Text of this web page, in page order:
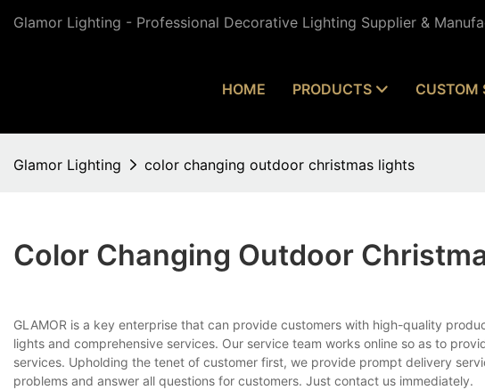
Glamor Lighting - Professional Decorative Lighting Supplier &
HOME PRODUCTS CUSTOM
Glamor Lighting color changing outdoor christmas lights
Color Changing Outdoor
GLAMOR is a key enterprise that can provide customers with high-quality
lights and comprehensive services. Our service team works online so as to
services. Upholding the tenet of customer first, we provide prompt delivery
problems and answer all questions for customers. Just contact us immediately.